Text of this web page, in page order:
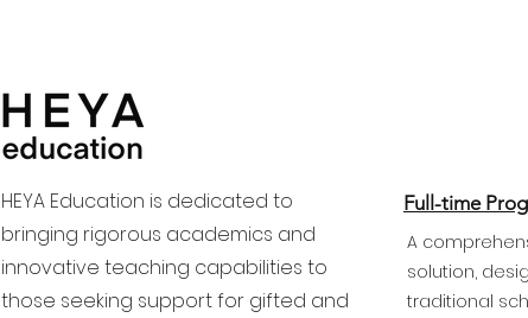
HEYA Education is dedicated to
bringing rigorous academics and
innovative teaching capabilities to
those seeking support for gifted and
Full-time
A
solution,
traditional